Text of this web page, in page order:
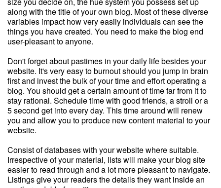
along with the title of your own blog. Most of these diverse
variables impact how very easily individuals can see the
things you have created. You need to make the blog end
user-pleasant to anyone.
Don't forget about pastimes in your daily life besides your
website. It's very easy to burnout should you jump in brain
first and invest the bulk of your time and effort operating a
blog. You should get a certain amount of time far from it to
stay rational. Schedule time with good friends, a stroll or a
5 second get into every day. This time around will renew
you and allow you to produce new content material to your
website.
Consist of databases with your website where suitable.
Irrespective of your material, lists will make your blog site
easier to read through and a lot more pleasant to navigate.
Listings give your readers the details they want inside an